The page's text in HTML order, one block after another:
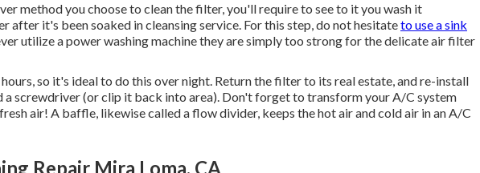
method you choose to clean the filter, you'll require to see to it you wash it
after it's been soaked in cleansing service. For this step, do not hesitateto use a sink
utilize a power washing machine they are simply too strong for the delicate air filter
so it's ideal to do this over night. Return the filter to its real estate, and re-install
a screwdriver (or clip it back into area). Don't forget to transform your A/C system
air! A baffle, likewise called a flow divider, keeps the hot air and cold air in an A/C
Repair Mira Loma, CA